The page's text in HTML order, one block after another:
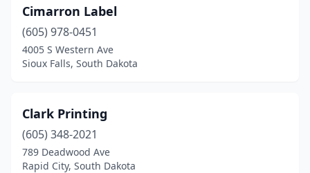
Cimarron Label
(605) 978-0451
4005 S Western Ave
Sioux Falls, South Dakota
Clark Printing
(605) 348-2021
789 Deadwood Ave
Rapid City, South Dakota